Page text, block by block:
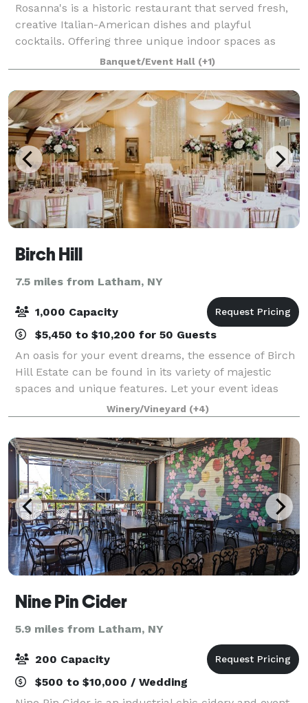
Rosanna's is a historic restaurant that served fresh,
creative Italian-American dishes and playful
cocktails. Offering three unique indoor spaces as
well as an outdoor patio, we would love to
accommodate your next intimate gathering.
Banquet/Event Hall (+1)
Birch Hill
7.5 miles from Latham, NY
1,000 Capacity
$5,450 to $10,200 for 50 Guests
An oasis for your event dreams, the essence of Birch
Hill Estate can be found in its variety of majestic
spaces and unique features. Let your event ideas
soar outside to Birch Hill’s lush lawns or inside one of
its grand ballrooms. Wherever
Winery/Vineyard (+4)
Nine Pin Cider
5.9 miles from Latham, NY
200 Capacity
$500 to $10,000 / Wedding